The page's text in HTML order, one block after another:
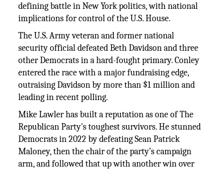
defining battle in New York politics, with national
implications for control of the U.S. House.
The U.S. Army veteran and former national
security official defeated Beth Davidson and three
other Democrats in a hard-fought primary. Conley
entered the race with a major fundraising edge,
outraising Davidson by more than $1 million and
leading in recent polling.
Mike Lawler has built a reputation as one of The
Republican Party's toughest survivors. He stunned
Democrats in 2022 by defeating Sean Patrick
Maloney, then the chair of the party’s campaign
arm, and followed that up with another win over